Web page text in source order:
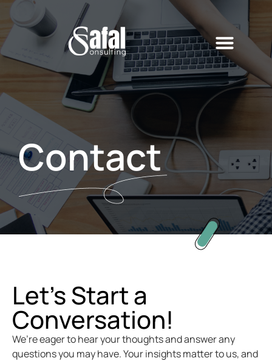
Contact
Let’s Start a
Conversation!
We’re eager to hear your thoughts and answer any
questions you may have. Your insights matter to us, and